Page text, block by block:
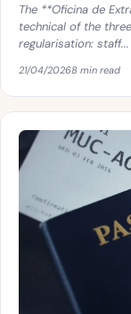
The **Oficina de
technical of the
regularisation: staff...
21/04/20268 min read